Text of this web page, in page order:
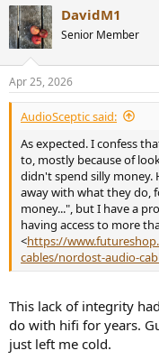
The other cables are no-
here and there. They
Standard RCA
with the white ends)
Very basic RCA
An AliExpress
interconnect,
genuine McIntosh
Last and not least to
recently, went to a
cheapest of their RCA
one with the Cordial Ceon:
View attachment 527474
Measurements
I followed the review of
only for few
DavidM1
Senior Member
Apr 25, 2026
AudioSceptic said:
As expected. I confess
to, mostly because of
didn't spend silly money.
away with what they do,
money...", but I have a
having access to more
<https://
cables/nordost-audio-
This lack of integrity
do with hifi for years.
just left me cold.